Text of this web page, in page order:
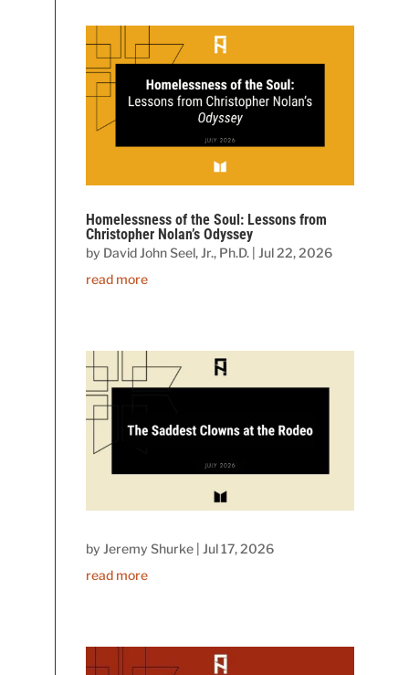
Homelessness of the Soul: Lessons from
Christopher Nolan’s Odyssey
by David John Seel, Jr., Ph.D. |Jul 22, 2026
read more
byJeremy Shurke |Jul 17, 2026
read more